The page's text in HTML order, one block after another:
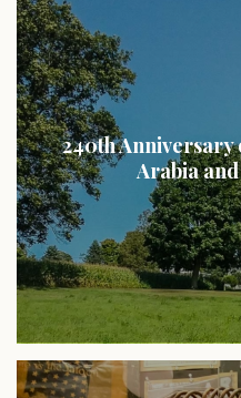
240th Anniversary
Arabia